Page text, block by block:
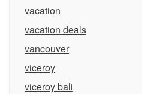
vacation
vacation deals
vancouver
viceroy
viceroy bali